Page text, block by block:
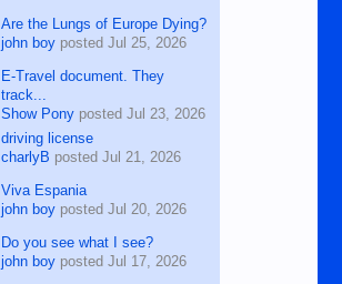
Are the Lungs of Europe Dying?
john boyposted Jul 25, 2026
E-Travel document. They
track...
Show Ponyposted Jul 23, 2026
driving license
charlyB posted Jul 21, 2026
Viva Espania
john boyposted Jul 20, 2026
Do you see what I see?
john boyposted Jul 17, 2026